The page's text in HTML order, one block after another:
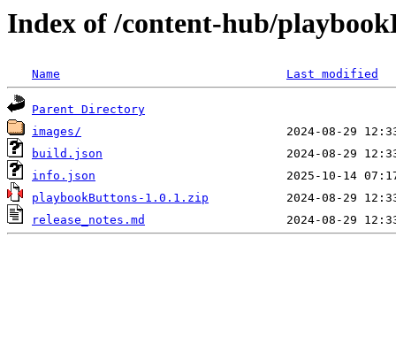
Index of /content-hub/
Name Last modified
Parent Directory
images/
build.json
info.json
playbookButtons-1.0.1.zip
release_notes.md